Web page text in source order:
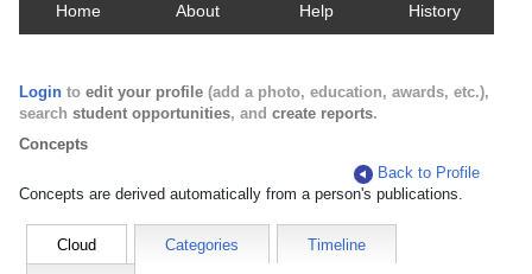
Home About Help History
Login to edit your profile (add a photo, education, awards, etc.),
search student opportunities, and create reports.
Concepts
Back to Profile
Concepts are derived automatically from a person's publications.
Cloud Categories Timeline